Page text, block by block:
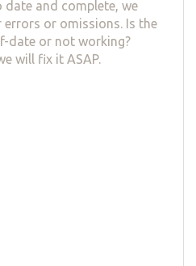
date and complete, we
or omissions. Is the
date or not working?
will fix it ASAP.